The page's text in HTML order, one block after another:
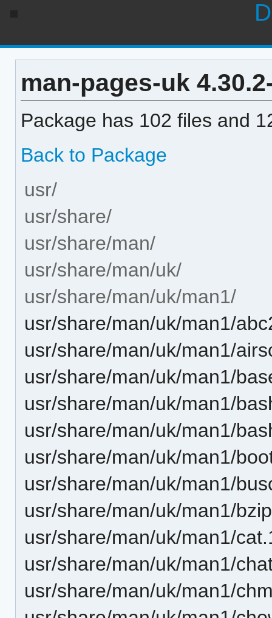
man-pages-uk
Package has 102 files and
Back to Package
usr/
usr/share/
usr/share/man/
usr/share/man/uk/
usr/share/man/uk/man1/
usr/share/man/uk/man1/
usr/share/man/uk/man1/
usr/share/man/uk/man1/
usr/share/man/uk/man1/
usr/share/man/uk/man1/
usr/share/man/uk/man1/
usr/share/man/uk/man1/
usr/share/man/uk/man1/
usr/share/man/uk/man1/
usr/share/man/uk/man1/
usr/share/man/uk/man1/